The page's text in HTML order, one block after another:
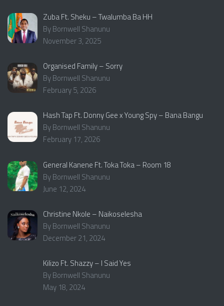
Zuba Ft. Sheku – Twalumba Ba HH
By Bornwell Shanunu
November 3, 2025
Organised Family – Sorry
By Bornwell Shanunu
February 5, 2026
Hash Tap Ft. Donny Gee x Young Spy – Bana Bangu
By Bornwell Shanunu
February 17, 2026
General Kanene Ft. Toka Toka – Room 18
By Bornwell Shanunu
June 12, 2024
Christine Nkole – Naikoselesha
By Bornwell Shanunu
December 21, 2024
Kilizo Ft. Shazzy – I Said Yes
By Bornwell Shanunu
May 18, 2024